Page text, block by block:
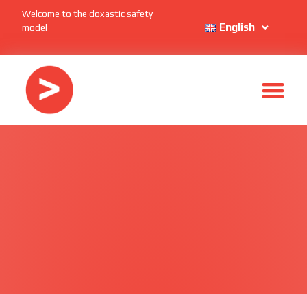
Welcome to the doxastic safety
model
English